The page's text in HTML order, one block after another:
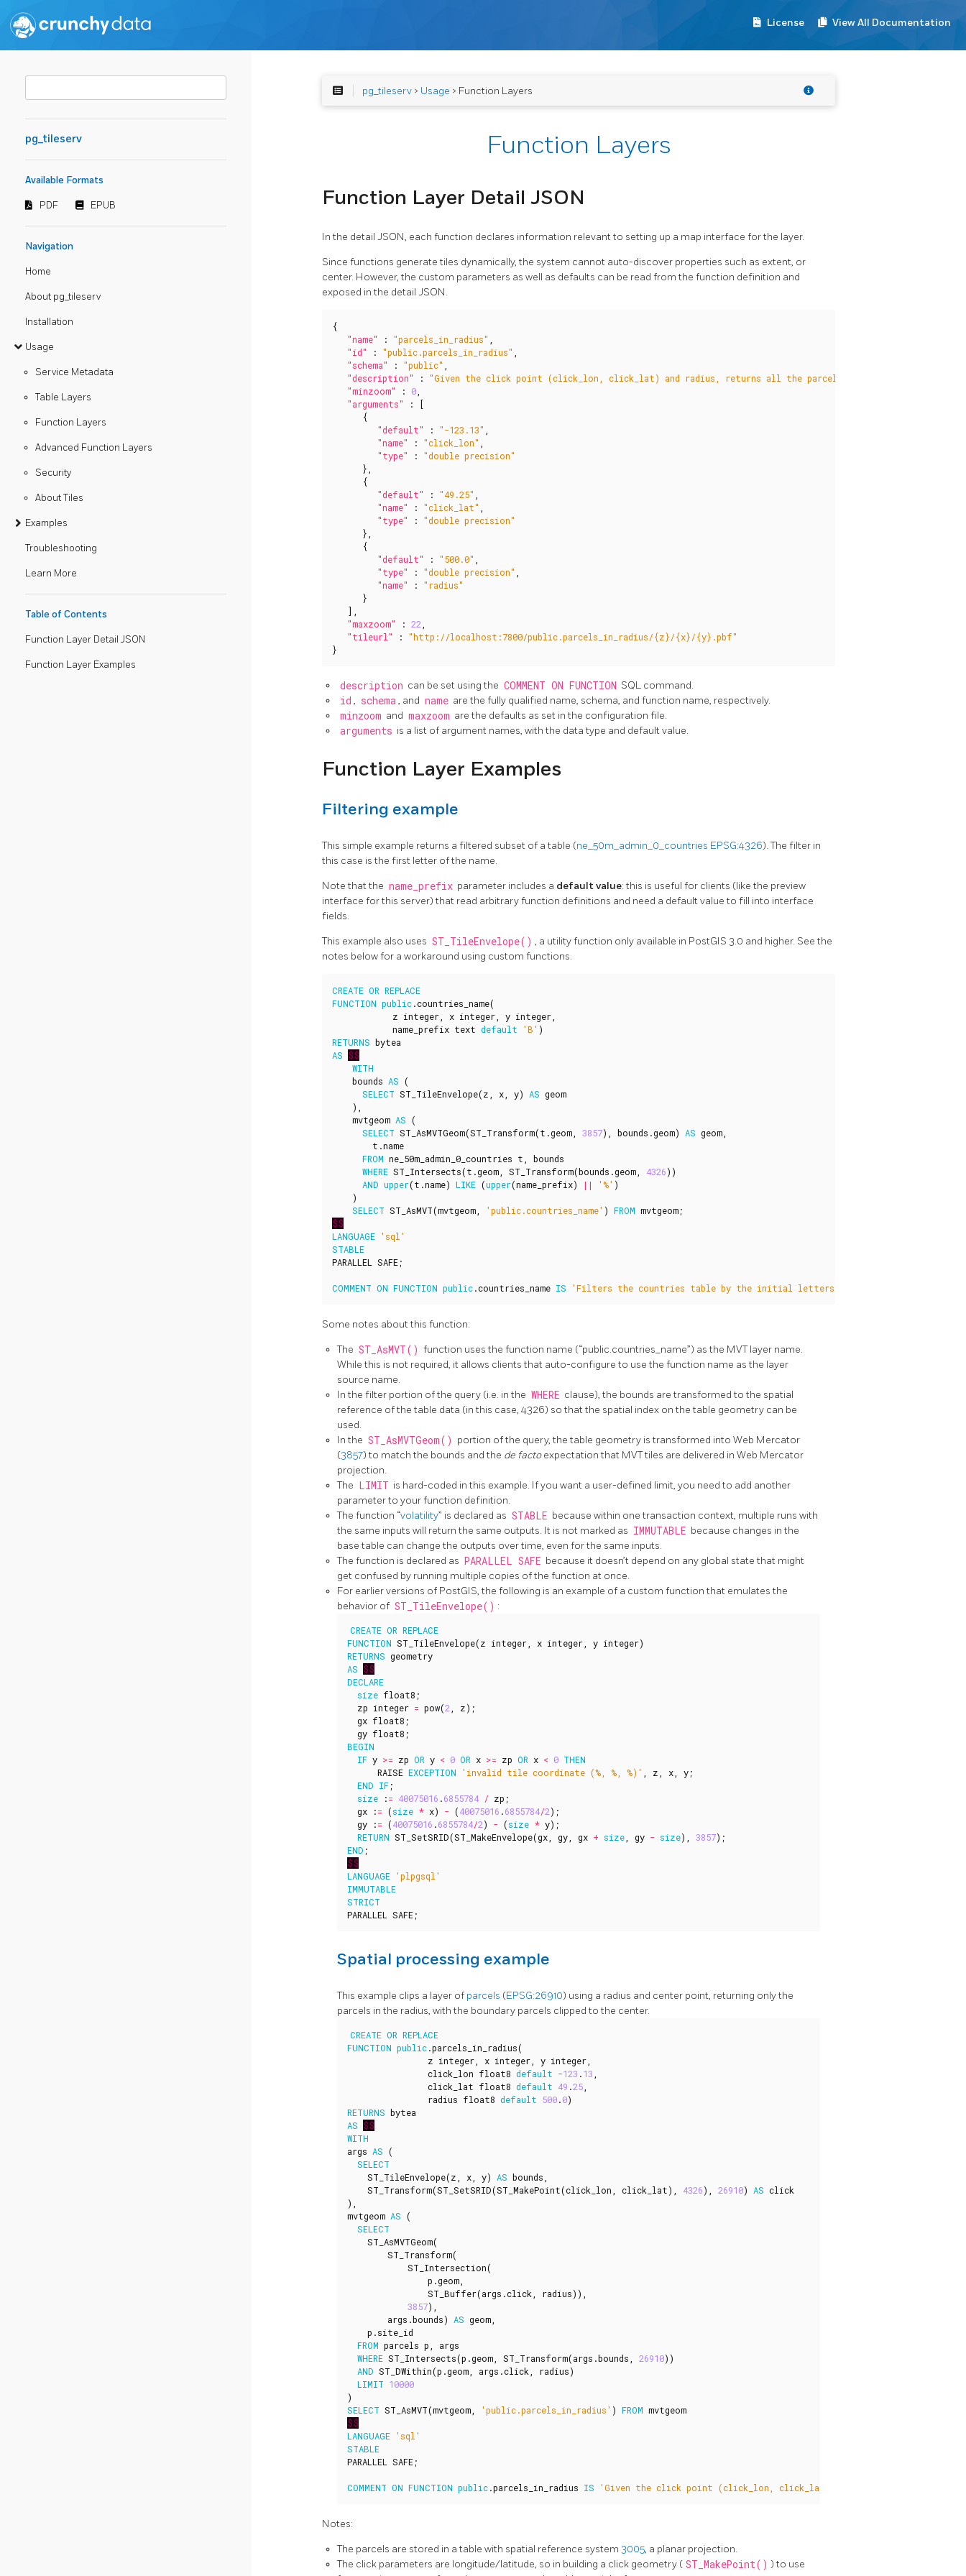
License View All Documentation
pg_tileserv
Available Formats
PDF EPUB
Navigation
Home
About pg_tileserv
Installation
Usage
Service Metadata
Table Layers
Function Layers
Advanced Function Layers
Security
About Tiles
Examples
Troubleshooting
Learn More
Table of Contents
Function Layer Detail JSON
Function Layer Examples
pg_tileserv> Usage > Function Layers
Function Layers
Function Layer Detail JSON
In the detail JSON, each function declares information relevant to setting up a map interface for the layer.
Since functions generate tiles dynamically, the system cannot auto-discover properties such as extent, or
center. However, the custom parameters as well as defaults can be read from the function definition and
exposed in the detail JSON.
{
"name"
: "parcels_in_radius"
"id"
: "public.parcels_in_radius"
"schema"
: "public"
"description"
:
"Given the click point (click_lon, click_lat) and radius, returns all the parcels in the radius,
"minzoom"
: 0
"arguments"
:
[
{
"default"
: "-123.13"
"name"
: "click_lon"
"type"
:
"double precision"
},
{
"default"
: "49.25"
"name"
: "click_lat"
"type"
:
"double precision"
},
{
"default"
: "500.0"
"type"
: "double precision"
"name"
:
"radius"
}
],
"maxzoom"
: 22
"tileurl"
:
"http://localhost:7800/public.parcels_in_radius/{z}/{x}/{y}.pbf"
}
description can be set using the COMMENT ON FUNCTION SQL command.
id , schema , and name are the fully qualified name, schema, and function name, respectively.
minzoom and maxzoom are the defaults as set in the configuration file.
arguments is a list of argument names, with the data type and default value.
Function Layer Examples
Filtering example
This simple example returns a filtered subset of a table (ne_50m_admin_0_countries EPSG:4326). The filter in
this case is the first letter of the name.
Note that the name_prefix parameter includes a default value: this is useful for clients (like the preview
interface for this server) that read arbitrary function definitions and need a default value to fill into interface
fields.
This example also uses ST_TileEnvelope() , a utility function only available in PostGIS 3.0 and higher. See the
notes below for a workaround using custom functions.
CREATE OR REPLACE
FUNCTION public.countries_name(
z integer x integer y integer
name_prefix text default 'B' )
RETURNS bytea
AS $$
WITH
bounds AS (
SELECT ST_TileEnvelope(z x y) AS geom
),
mvtgeom AS (
SELECT ST_AsMVTGeom(ST_Transform(t .geom 3857), bounds .geom) AS geom
t .name
FROM ne_50m_admin_0_countries t
bounds
WHERE ST_Intersects(t .geom ST_Transform(bounds .geom 4326))
AND upper(t .name) LIKE (upper(name_prefix) || '%' )
)
SELECT ST_AsMVT(mvtgeom 'public.countries_name' ) FROM mvtgeom;
$$
LANGUAGE 'sql'
STABLE
PARALLEL
SAFE;
COMMENT ON FUNCTION public.countries_name IS 'Filters the countries table by the initial letters of the name using the
Some notes about this function:
The ST_AsMVT() function uses the function name (“public.countries_name”) as the MVT layer name.
While this is not required, it allows clients that auto-configure to use the function name as the layer
source name.
In the filter portion of the query (i.e. in the WHERE clause), the bounds are transformed to the spatial
reference of the table data (in this case, 4326) so that the spatial index on the table geometry can be
used.
In the ST_AsMVTGeom() portion of the query, the table geometry is transformed into Web Mercator
(3857) to match the bounds and the de factoexpectation that MVT tiles are delivered in Web Mercator
projection.
The LIMIT is hard-coded in this example. If you want a user-defined limit, you need to add another
parameter to your function definition.
The function “volatility” is declared as STABLE because within one transaction context, multiple runs with
the same inputs will return the same outputs. It is not marked as IMMUTABLE because changes in the
base table can change the outputs over time, even for the same inputs.
The function is declared as PARALLEL SAFE because it doesn’t depend on any global state that might
get confused by running multiple copies of the function at once.
For earlier versions of PostGIS, the following is an example of a custom function that emulates the
behavior of ST_TileEnvelope() :
CREATE OR REPLACE
FUNCTION ST_TileEnvelope(z integer x integer y integer)
RETURNS geometry
AS $$
DECLARE
size float8 ;
zp integer = pow(2 z);
gx float8 ;
gy float8 ;
BEGIN
IF y >= zp OR y < 0 OR x >= zp OR x < 0 THEN
RAISE EXCEPTION 'invalid tile coordinate (%, %, %)' z x y;
END IF;
size
:= 40075016 .6855784 / zp ;
gx
:= (size * x) - (40075016 .6855784/2);
gy
:= (40075016 .6855784/2) - (size * y);
RETURN ST_SetSRID(ST_MakeEnvelope(gx gy gx + size gy - size), 3857);
END ;
$$
LANGUAGE 'plpgsql'
IMMUTABLE
STRICT
PARALLEL
SAFE;
Spatial processing example
This example clips a layer of parcels (EPSG:26910) using a radius and center point, returning only the
parcels in the radius, with the boundary parcels clipped to the center.
CREATE OR REPLACE
FUNCTION public.parcels_in_radius(
z integer x integer y integer
click_lon float8 default -123 .13
click_lat float8 default 49 .25
radius float8 default 500.0)
RETURNS bytea
AS $$
WITH
args AS (
SELECT
ST_TileEnvelope(z x y) AS bounds
ST_Transform(ST_SetSRID(ST_MakePoint(click_lon click_lat), 4326), 26910) AS click
),
mvtgeom AS (
SELECT
ST_AsMVTGeom(
ST_Transform(
ST_Intersection(
p .geom
ST_Buffer(args .click radius)),
3857),
args .bounds) AS geom
p .site_id
FROM parcels p
args
WHERE ST_Intersects(p .geom ST_Transform(args .bounds 26910))
AND ST_DWithin(p .geom args .click radius)
LIMIT 10000
)
SELECT ST_AsMVT(mvtgeom 'public.parcels_in_radius' ) FROM mvtgeom
$$
LANGUAGE 'sql'
STABLE
PARALLEL
SAFE;
COMMENT ON FUNCTION public.parcels_in_radius IS 'Given the click point (click_lon, click_lat) and radius, returns all
Notes:
The parcels are stored in a table with spatial reference system 3005, a planar projection.
The click parameters are longitude/latitude, so in building a click geometry ( ST_MakePoint() ) to use